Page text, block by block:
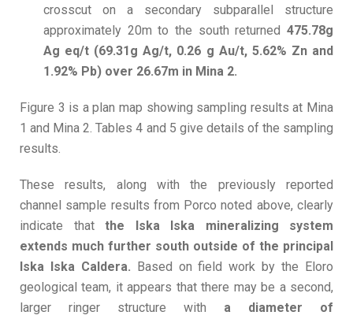
crosscut on a secondary subparallel structure
approximately 20m to the south returned 475.78g
Ag eq/t (69.31g Ag/t, 0.26 g Au/t, 5.62% Zn and
1.92% Pb) over 26.67m in Mina 2.
Figure 3 is a plan map showing sampling results at Mina
1 and Mina 2. Tables 4 and 5 give details of the sampling
results.
These results, along with the previously reported
channel sample results from Porco noted above, clearly
indicate that the Iska Iska mineralizing system
extends much further south outside of the principal
Iska Iska Caldera. Based on field work by the Eloro
geological team, it appears that there may be a second,
larger ringer structure with a diameter of